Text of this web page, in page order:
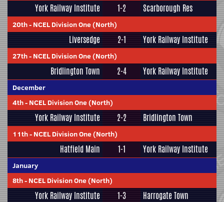
York Railway Institute 1-2 Scarborough Res
20th- NCEL Division One (North)
Liversedge 2-1 York Railway Institute
27th- NCEL Division One (North)
Bridlington Town 2-4 York Railway Institute
December
4th- NCEL Division One (North)
York Railway Institute 2-2 Bridlington Town
11th- NCEL Division One (North)
Hatfield Main 1-1 York Railway Institute
January
8th- NCEL Division One (North)
York Railway Institute 1-3 Harrogate Town